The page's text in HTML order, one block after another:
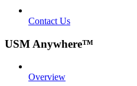
Contact Us
USM Anywhere™
Overview